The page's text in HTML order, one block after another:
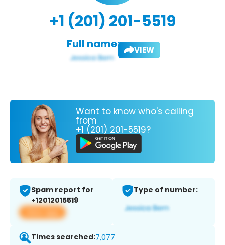
+1 (201) 201-5519
Full name: VIEW
Want to know who's calling
from
+1 (201) 201-5519?
Spam report for
+12012015519
View app
Type of number:
Times searched:7,077